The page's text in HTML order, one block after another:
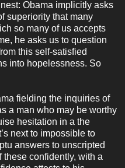
Obama implicitly asks
superiority that many
so many of us accepts
he asks us to question
this self-satisfied
into hopelessness. So
fielding the inquiries of
a man who may be worthy
hesitation in a the
next to impossible to
answers to unscripted
confidently, with a